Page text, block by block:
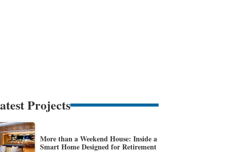
Projects
More than a Weekend House: Inside a
Smart Home Designed for Retirement